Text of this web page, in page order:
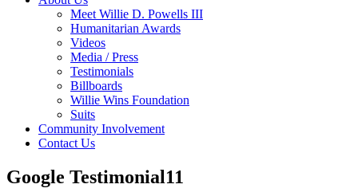
Meet Willie D. Powells III
Humanitarian Awards
Videos
Media / Press
Testimonials
Billboards
Willie Wins Foundation
Suits
Community Involvement
Contact Us
Google Testimonial11